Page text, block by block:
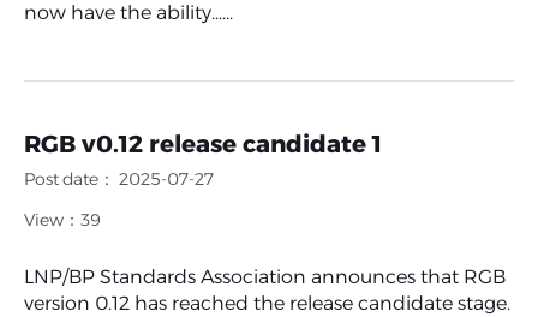
now have the ability......
RGB v0.12 release candidate 1
Post date： 2025-07-27
View：39
LNP/BP Standards Association announces that RGB
version 0.12 has reached the release candidate stage.